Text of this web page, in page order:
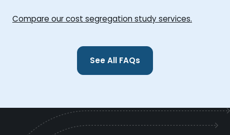
Compare our cost segregation study services.
See All FAQs